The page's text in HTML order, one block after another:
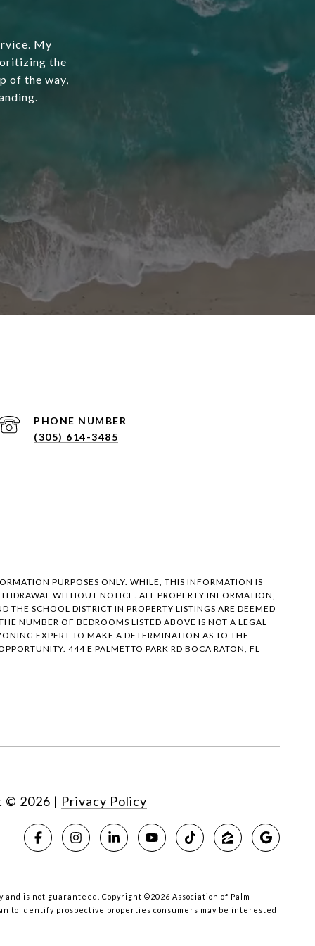
My
the
of the way,
PHONE NUMBER
(305) 614-3485
PURPOSES ONLY. WHILE, THIS INFORMATION IS
WITHOUT NOTICE. ALL PROPERTY INFORMATION,
SCHOOL DISTRICT IN PROPERTY LISTINGS ARE DEEMED
NUMBER OF BEDROOMS LISTED ABOVE IS NOT A LEGAL
EXPERT TO MAKE A DETERMINATION AS TO THE
444 E PALMETTO PARK RD BOCA RATON, FL
© 2026 | Privacy Policy
is not guaranteed. Copyright ©2026 Association of Palm
to identify prospective properties consumers may be interested